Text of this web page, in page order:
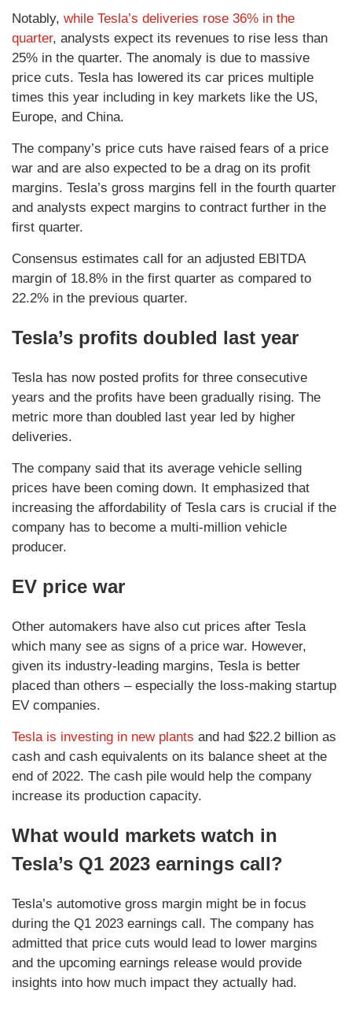
Notably, while Tesla’s deliveries rose 36% in the
quarter, analysts expect its revenues to rise less than
25% in the quarter. The anomaly is due to massive
price cuts. Tesla has lowered its car prices multiple
times this year including in key markets like the US,
Europe, and China.
The company’s price cuts have raised fears of a price
war and are also expected to be a drag on its profit
margins. Tesla’s gross margins fell in the fourth quarter
and analysts expect margins to contract further in the
first quarter.
Consensus estimates call for an adjusted EBITDA
margin of 18.8% in the first quarter as compared to
22.2% in the previous quarter.
Tesla’s profits doubled last year
Tesla has now posted profits for three consecutive
years and the profits have been gradually rising. The
metric more than doubled last year led by higher
deliveries.
The company said that its average vehicle selling
prices have been coming down. It emphasized that
increasing the affordability of Tesla cars is crucial if the
company has to become a multi-million vehicle
producer.
EV price war
Other automakers have also cut prices after Tesla
which many see as signs of a price war. However,
given its industry-leading margins, Tesla is better
placed than others – especially the loss-making startup
EV companies.
Tesla is investing in new plants and had $22.2 billion as
cash and cash equivalents on its balance sheet at the
end of 2022. The cash pile would help the company
increase its production capacity.
What would markets watch in
Tesla’s Q1 2023 earnings call?
Tesla’s automotive gross margin might be in focus
during the Q1 2023 earnings call. The company has
admitted that price cuts would lead to lower margins
and the upcoming earnings release would provide
insights into how much impact they actually had.